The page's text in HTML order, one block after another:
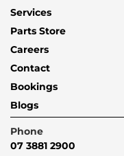
Services
Parts Store
Careers
Contact
Bookings
Blogs
Phone
07 3881 2900